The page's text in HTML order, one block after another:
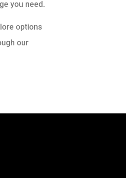
you need.
options
our